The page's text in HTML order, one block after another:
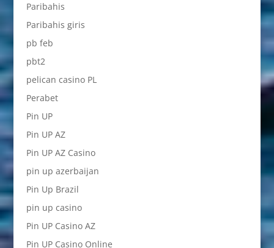
Paribahis
Paribahis giris
pb feb
pbt2
pelican casino PL
Perabet
Pin UP
Pin UP AZ
Pin UP AZ Casino
pin up azerbaijan
Pin Up Brazil
pin up casino
Pin UP Casino AZ
Pin UP Casino Online